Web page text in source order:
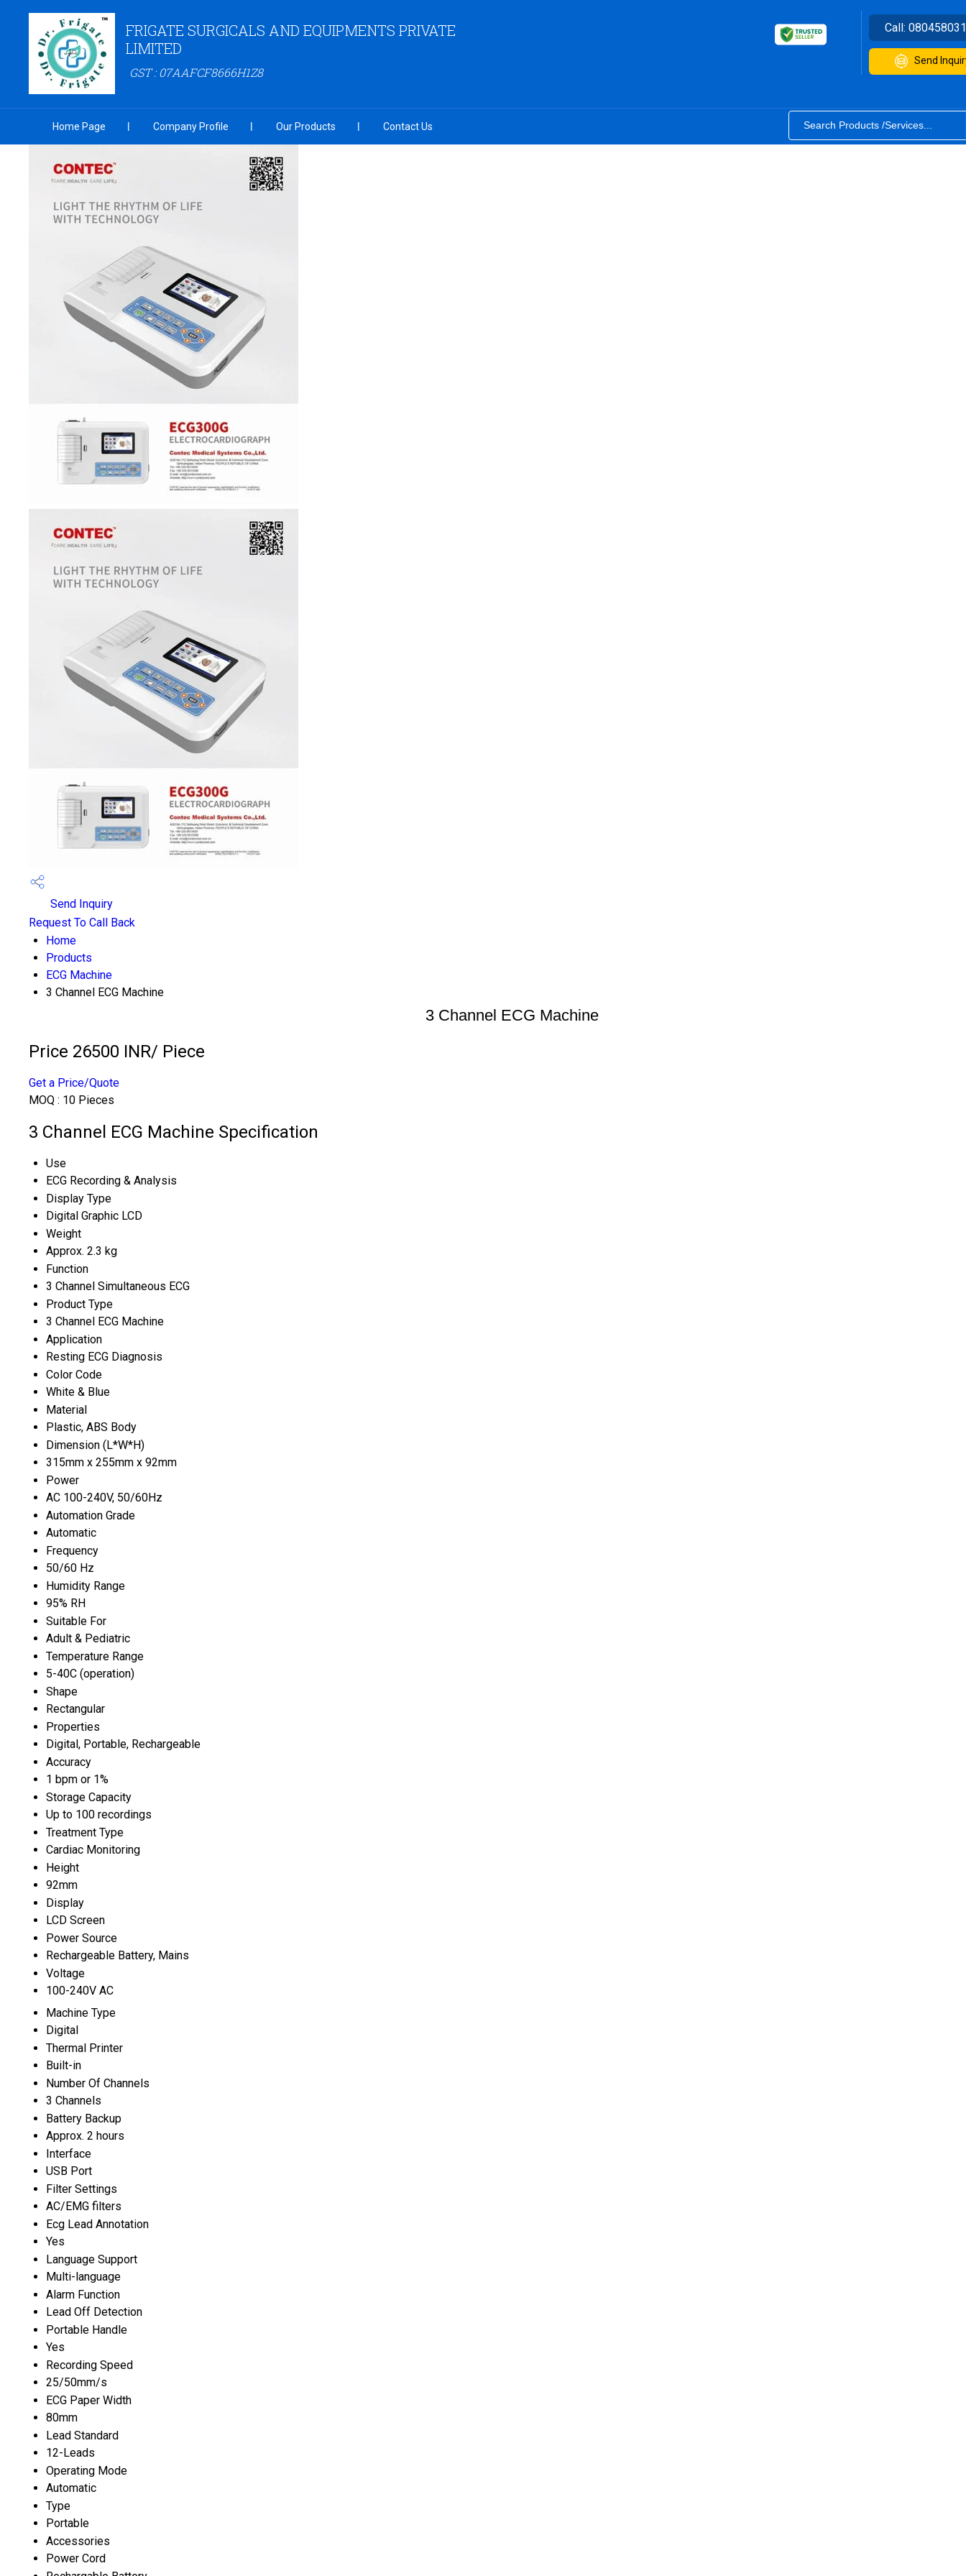
FRIGATE SURGICALS AND EQUIPMENTS PRIVATE
LIMITED
GST : 07AAFCF8666H1Z8
Call:
Send
Home Page Company Profile Our Products Contact Us
Send Inquiry
Request To Call Back
Home
Products
ECG Machine
3 Channel ECG Machine
3 Channel ECG Machine
Price 26500 INR/ Piece
Get a Price/Quote
MOQ : 10 Pieces
3 Channel ECG Machine Specification
Use
ECG Recording & Analysis
Display Type
Digital Graphic LCD
Weight
Approx. 2.3 kg
Function
3 Channel Simultaneous ECG
Product Type
3 Channel ECG Machine
Application
Resting ECG Diagnosis
Color Code
White & Blue
Material
Plastic, ABS Body
Dimension (L*W*H)
315mm x 255mm x 92mm
Power
AC 100-240V, 50/60Hz
Automation Grade
Automatic
Frequency
50/60 Hz
Humidity Range
95% RH
Suitable For
Adult & Pediatric
Temperature Range
5-40C (operation)
Shape
Rectangular
Properties
Digital, Portable, Rechargeable
Accuracy
1 bpm or 1%
Storage Capacity
Up to 100 recordings
Treatment Type
Cardiac Monitoring
Height
92mm
Display
LCD Screen
Power Source
Rechargeable Battery, Mains
Voltage
100-240V AC
Machine Type
Digital
Thermal Printer
Built-in
Number Of Channels
3 Channels
Battery Backup
Approx. 2 hours
Interface
USB Port
Filter Settings
AC/EMG filters
Ecg Lead Annotation
Yes
Language Support
Multi-language
Alarm Function
Lead Off Detection
Portable Handle
Yes
Recording Speed
25/50mm/s
ECG Paper Width
80mm
Lead Standard
12-Leads
Operating Mode
Automatic
Type
Portable
Accessories
Power Cord